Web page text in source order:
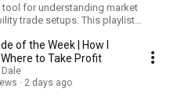
tool for understanding market
trade setups. This playlist
and uncover hidden
who want to refine their edge,
and real-life applications of
market conditions. Learn to
your trading with Volume
of the Week | How I
Where to Take Profit
2 days ago